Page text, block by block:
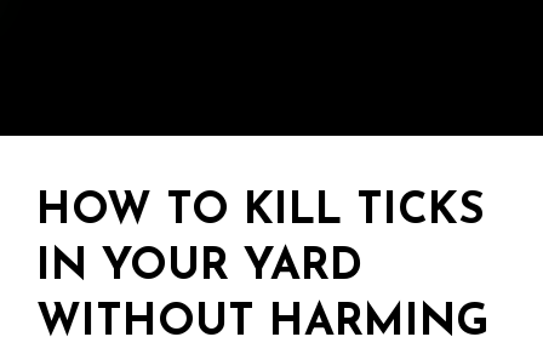
HOW TO KILL TICKS
IN YOUR YARD
WITHOUT HARMING